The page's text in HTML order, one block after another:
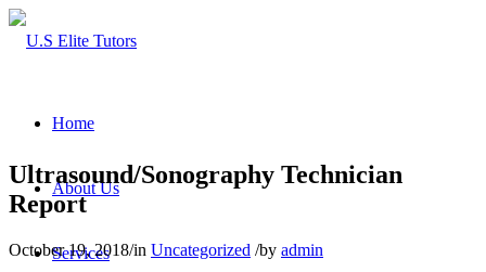
Home
About Us
Services
Ultrasound/Sonography Technician
Report
October 19, 2018/in Uncategorized /by admin